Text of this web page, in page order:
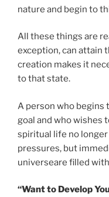
nature and begin to
All these things are
exception, can attain
creation makes it
to that state.
A person who begins
goal and who wishes
spiritual life no
pressures, but
universeare filled
“Want to Develop